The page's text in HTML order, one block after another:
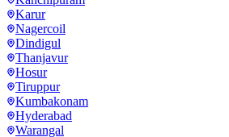
Karur
Nagercoil
Dindigul
Thanjavur
Hosur
Tiruppur
Kumbakonam
Hyderabad
Warangal